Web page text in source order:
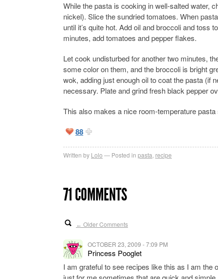
While the pasta is cooking in well-salted water,
nickel). Slice the sundried tomatoes. When
until it’s quite hot. Add oil and broccoli and toss
minutes, add tomatoes and pepper flakes.
Let cook undisturbed for another two minutes,
some color on them, and the broccoli is bright
wok, adding just enough oil to coat the pasta (if
necessary. Plate and grind fresh black pepper
This also makes a nice room-temperature
88
Written by Lolo Posted in pasta recipe
71 COMMENTS
← Older Comments
OCTOBER 23, 2009 - 7:09 PM
Princess Pooglet
I am grateful to see recipes like this as I am